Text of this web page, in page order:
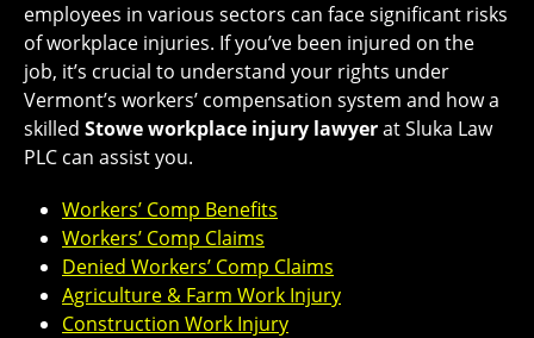
employees in various sectors can face significant risks
of workplace injuries. If you’ve been injured on the
job, it’s crucial to understand your rights under
Vermont’s workers’ compensation system and how a
skilled Stowe workplace injury lawyerat Sluka Law
PLC can assist you.
Workers’ Comp Benefits
Workers’ Comp Claims
Denied Workers’ Comp Claims
Agriculture & Farm Work Injury
Construction Work Injury